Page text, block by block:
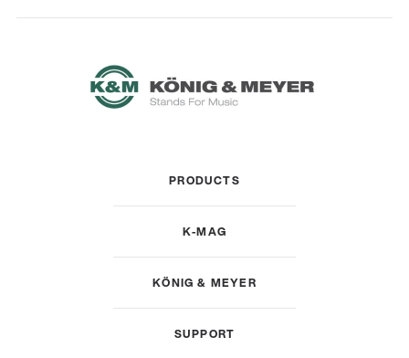
PRODUCTS
K-MAG
KÖNIG & MEYER
SUPPORT